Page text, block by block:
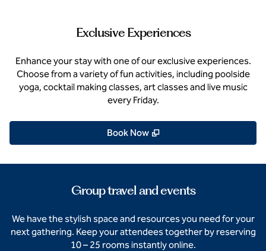
Exclusive Experiences
Enhance your stay with one of our exclusive experiences.
Choose from a variety of fun activities, including poolside
yoga, cocktail making classes, art classes and live music
every Friday.
Book Now ,
Group travel and events
We have the stylish space and resources you need for your
next gathering. Keep your attendees together by reserving
10 – 25 rooms instantly online.